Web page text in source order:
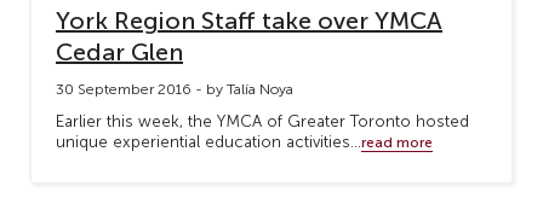
York Region Staff take over YMCA
Cedar Glen
30 September 2016 - by Talía Noya
Earlier this week, the YMCA of Greater Toronto hosted
unique experiential education activities...read more